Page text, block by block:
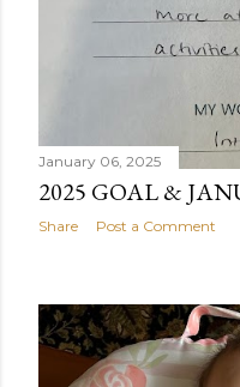
January 06, 2025
2025 GOAL &
Share Post a Comment